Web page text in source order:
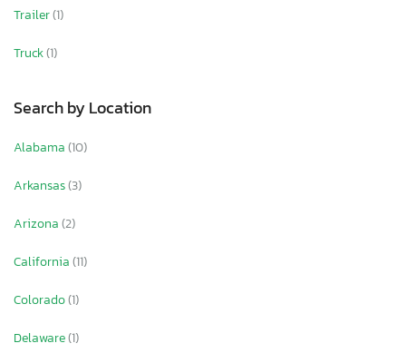
Trailer(1)
Truck(1)
Search by Location
Alabama(10)
Arkansas(3)
Arizona(2)
California(11)
Colorado(1)
Delaware(1)